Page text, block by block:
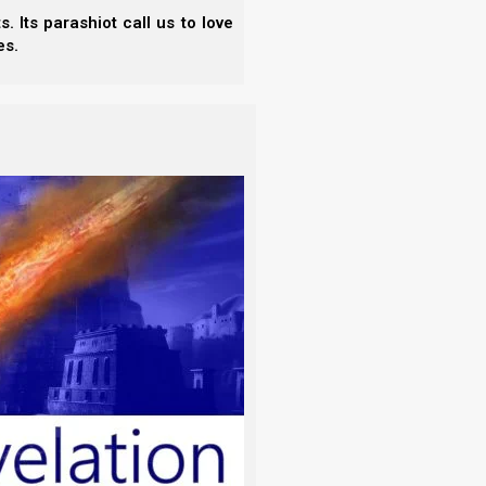
Its parashiot call us to love
is the English column. And we have Spanish on
top we have the slide title,
movement, Ephraimite movement, rabbinic,
say
spring feasts and the